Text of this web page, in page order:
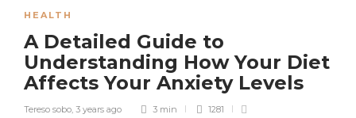
HEALTH
A Detailed Guide to
Understanding How Your Diet
Affects Your Anxiety Levels
Tereso sobo, 3 years ago 3 min 1281